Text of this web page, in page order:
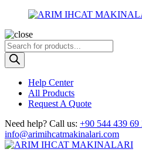
Products
search
Help Center
All Products
Request A Quote
Need help? Call us: +90 544 439 69
info@arimihcatmakinalari.com